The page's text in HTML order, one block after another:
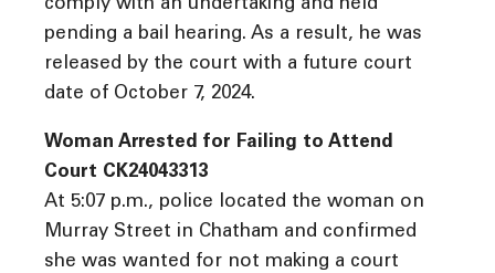
comply with an undertaking and held
pending a bail hearing. As a result, he was
released by the court with a future court
date of October 7, 2024.
Woman Arrested for Failing to Attend
Court CK24043313
At 5:07 p.m., police located the woman on
Murray Street in Chatham and confirmed
she was wanted for not making a court